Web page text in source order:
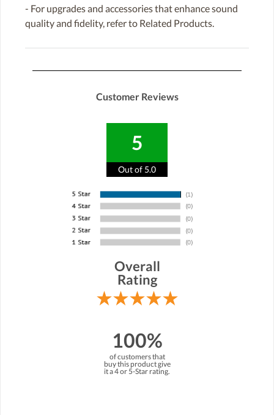
- For upgrades and accessories that enhance sound
quality and fidelity, refer to Related Products.
Customer Reviews
5
Out of 5.0
Overall
Rating
100%
of customers that
buy this product give
it a 4 or 5-Star rating.